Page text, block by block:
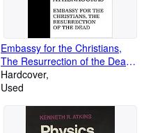
Embassy for the Christians,
The Resurrection of the Dead
(Ancient Christian Writers, 23)
Hardcover
Used